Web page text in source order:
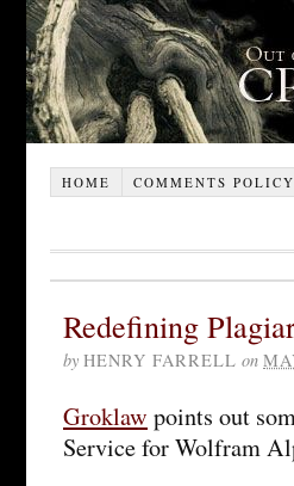
HOME COMMENTS POLICY
Redefining
by HENRY FARRELL on
Groklaw points out
Service for Wolfram